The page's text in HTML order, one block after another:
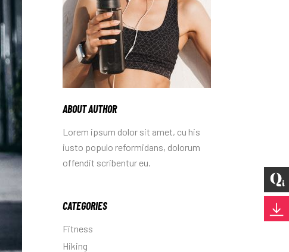
ABOUT AUTHOR
Lorem ipsum dolor sit amet, cu his
iusto populo reformidans, dolorum
offendit scribentur eu.
CATEGORIES
Fitness
Hiking